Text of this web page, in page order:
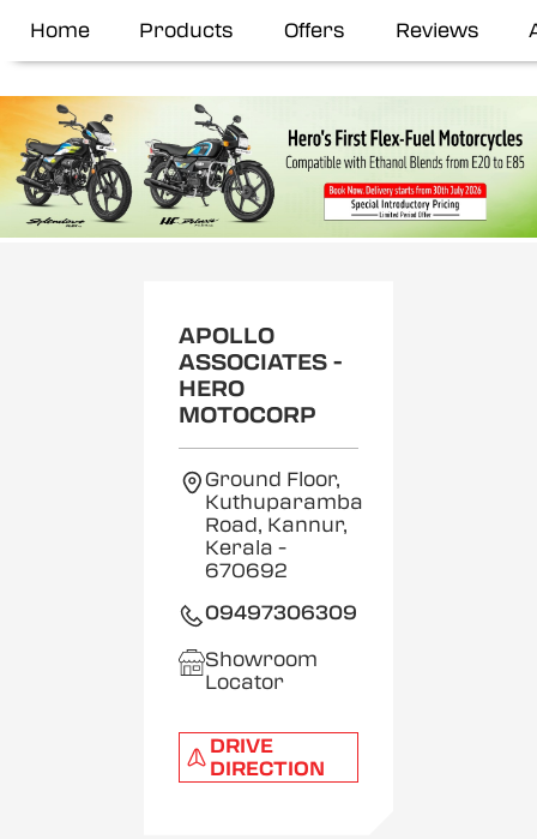
Home Products Offers Reviews
APOLLO
ASSOCIATES -
HERO
MOTOCORP
Ground Floor,
Kuthuparamba
Road, Kannur,
Kerala -
670692
09497306309
Showroom
Locator
DRIVE
DIRECTION